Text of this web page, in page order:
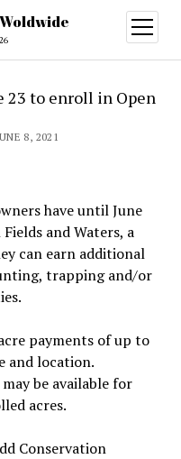
open
menu
23 to enroll in Open
8, 2021
have until June
and Waters, a
can earn additional
trapping and/or
payments of up to
and location.
be available for
acres.
Conservation